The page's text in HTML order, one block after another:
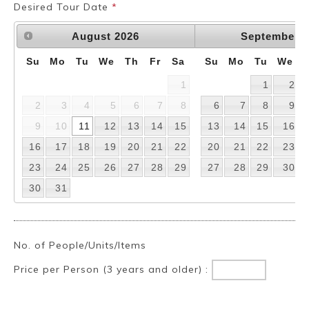
Desired Tour Date *
August 2026
Su Mo Tu We Th Fr Sa
1
2
3 4 5 6 7
8
9
10 11 12 13 14
15
16
17 18 19 20 21
22
23
24 25 26 27 28
29
30
31
September
Su Mo Tu We
1
2
6
7 8 9
13
14 15 16
20
21 22 23
27
28 29 30
No. of People/Units/Items
Price per Person (3 years and older) :